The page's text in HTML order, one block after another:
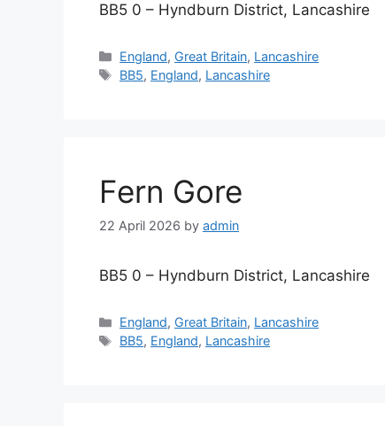
BB5 0 – Hyndburn District, Lancashire
Categories
England, Great Britain, Lancashire
Tags
BB5, England, Lancashire
Fern Gore
22 April 2026 by admin
BB5 0 – Hyndburn District, Lancashire
Categories
England, Great Britain, Lancashire
Tags
BB5, England, Lancashire